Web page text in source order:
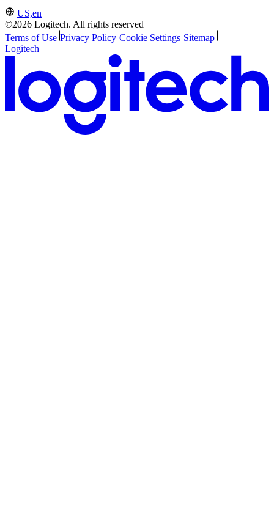
US,en
©2026 Logitech. All rights reserved
Terms of Use Privacy Policy Cookie Settings Sitemap
Logitech